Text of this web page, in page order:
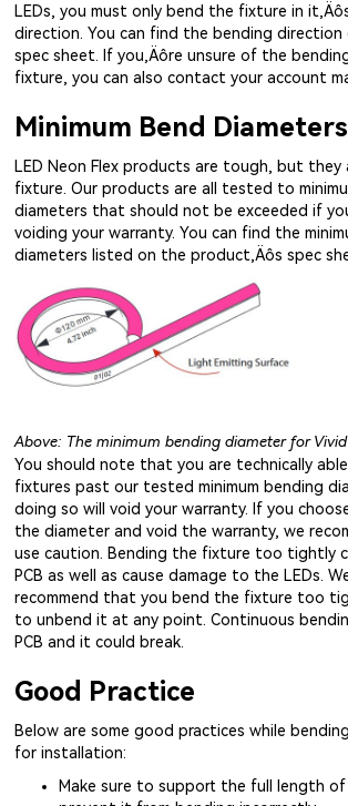
LEDs, you must only bend the fixture in
direction. You can find the bending
spec sheet. If you‚Äôre unsure of the
fixture, you can also contact your account
Minimum Bend Diameters
LED Neon Flex products are tough, but
fixture. Our products are all tested to
diameters that should not be exceeded if
voiding your warranty. You can find the
diameters listed on the product‚Äôs spec
Above: The minimum bending diameter for
You should note that you are technically
fixtures past our tested minimum bending
doing so will void your warranty. If you
the diameter and void the warranty, we
use caution. Bending the fixture too tightly
PCB as well as cause damage to the LEDs.
recommend that you bend the fixture too
to unbend it at any point. Continuous
PCB and it could break.
Good Practice
Below are some good practices while
for installation:
Make sure to support the full length